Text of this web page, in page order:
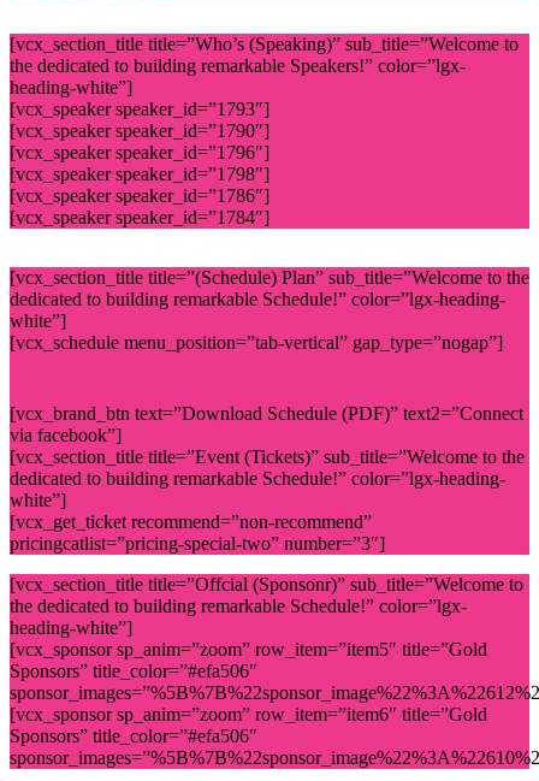
[vcx_section_title title=”Who’s (Speaking)” sub_title=”Welcome to
the dedicated to building remarkable Speakers!” color=”lgx-
heading-white”]
[vcx_speaker speaker_id=”1793″]
[vcx_speaker speaker_id=”1790″]
[vcx_speaker speaker_id=”1796″]
[vcx_speaker speaker_id=”1798″]
[vcx_speaker speaker_id=”1786″]
[vcx_speaker speaker_id=”1784″]
[vcx_section_title title=”(Schedule) Plan” sub_title=”Welcome to the
dedicated to building remarkable Schedule!” color=”lgx-heading-
white”]
[vcx_schedule menu_position=”tab-vertical” gap_type=”nogap”]
[vcx_brand_btn text=”Download Schedule (PDF)” text2=”Connect
via facebook”]
[vcx_section_title title=”Event (Tickets)” sub_title=”Welcome to the
dedicated to building remarkable Schedule!” color=”lgx-heading-
white”]
[vcx_get_ticket recommend=”non-recommend”
pricingcatlist=”pricing-special-two” number=”3″]
[vcx_section_title title=”Offcial (Sponsonr)” sub_title=”Welcome to
the dedicated to building remarkable Schedule!” color=”lgx-
heading-white”]
[vcx_sponsor sp_anim=”zoom” row_item=”item5″ title=”Gold
Sponsors” title_color=”#efa506″
[vcx_sponsor sp_anim=”zoom” row_item=”item6″ title=”Gold
Sponsors” title_color=”#efa506″